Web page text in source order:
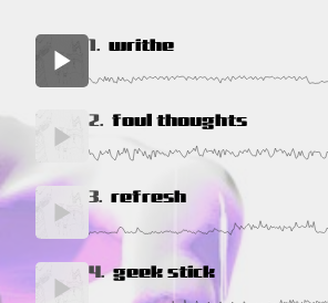
1. writhe
2. foul thoughts
3. refresh
4. geek stick